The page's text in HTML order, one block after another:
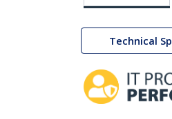
Technical